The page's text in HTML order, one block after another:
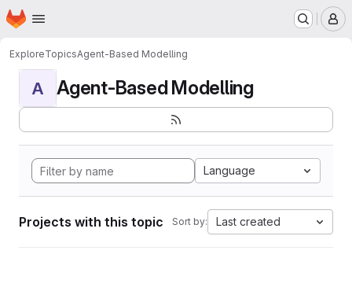
Skip to main content
Homepage
ExploreTopicsAgent-Based Modelling
A Agent-Based Modelling
Language
Projects with this topic Sort by: Last created